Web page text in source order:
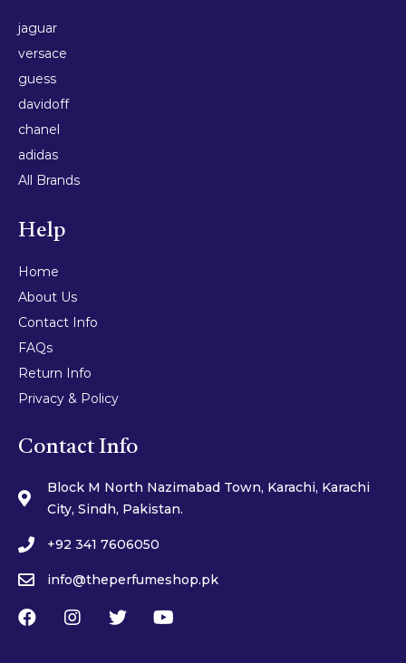
jaguar
versace
guess
davidoff
chanel
adidas
All Brands
Help
Home
About Us
Contact Info
FAQs
Return Info
Privacy & Policy
Contact Info
Block M North Nazimabad Town, Karachi, Karachi
City, Sindh, Pakistan.
+92 341 7606050
info@theperfumeshop.pk